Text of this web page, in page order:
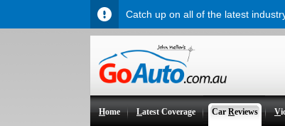
Home Latest Coverage CarReviews V
Catch up on all of the latest